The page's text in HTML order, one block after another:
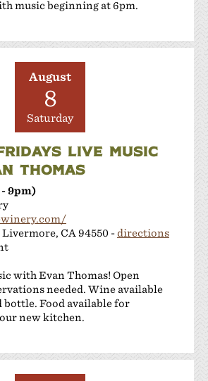
music beginning at 6pm.
August
8
Saturday
LIVE MUSIC
THOMAS
- 9pm)
Livermore, CA 94550 -directions
with Evan Thomas! Open
needed. Wine available
bottle. Food available for
new kitchen.